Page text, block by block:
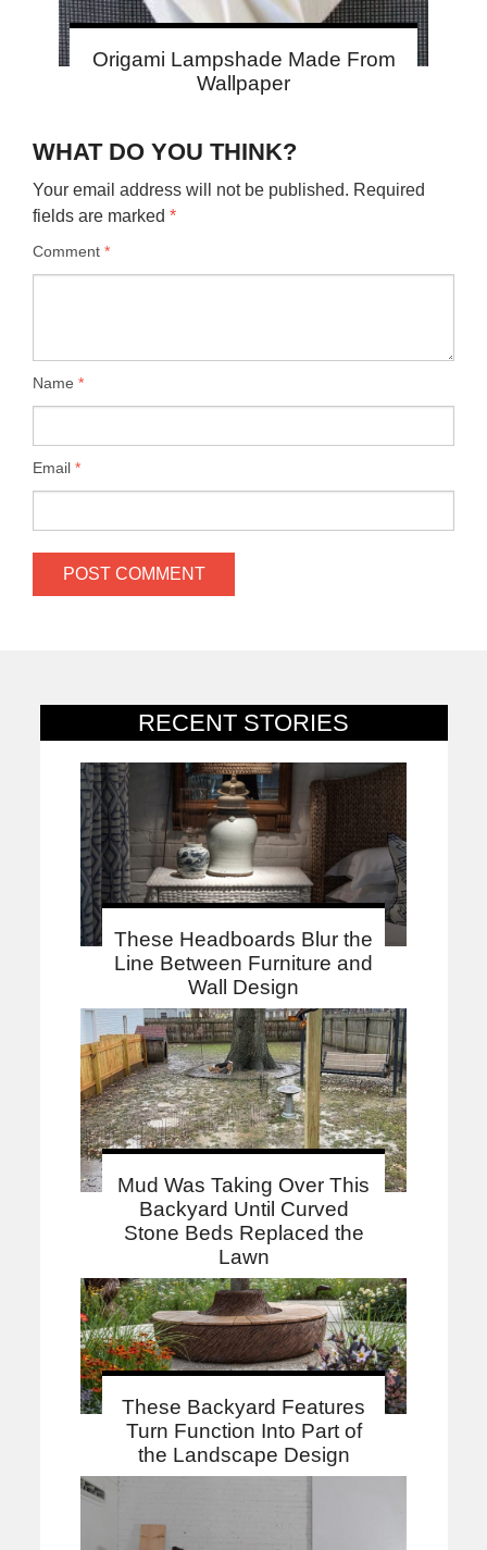
RECENT STORIES
These Headboards Blur the
Line Between Furniture and
Wall Design
Mud Was Taking Over This
Backyard Until Curved
Stone Beds Replaced the
Lawn
These Backyard Features
Turn Function Into Part of
the Landscape Design
Origami Lampshade Made From
Wallpaper
WHAT DO YOU THINK?
Your email address will not be published. Required
fields are marked *
Comment *
Name *
Email *